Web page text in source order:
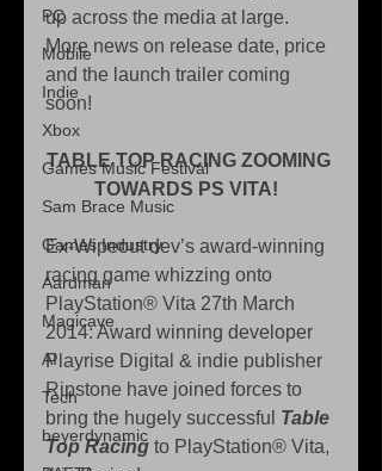
PC
Mobile
Indie
Xbox
Games Music Festival
Sam Brace Music
Games Industry
Aardman
Magicave
AI
Tech
beyerdynamic
up across the media at large.
More news on release date, price
and the launch trailer coming
soon!
TABLE TOP RACING ZOOMING
TOWARDS PS VITA!
Ex-Wipeout dev’s award-winning
racing game whizzing onto
PlayStation® Vita 27th March
2014: Award winning developer
Playrise Digital & indie publisher
Ripstone have joined forces to
bring the hugely successful Table
Top Racing to PlayStation® Vita,